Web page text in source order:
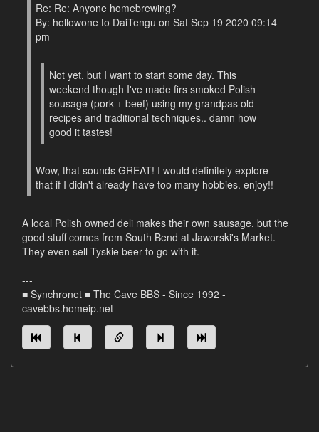
Re: Re: Anyone homebrewing?
By: hollowone to DaiTengu on Sat Sep 19 2020 09:14
pm
Not yet, but I want to start some day. This
weekend though I've made firs smoked Polish
sousage (pork + beef) using my grandpas old
recipes and traditional techniques.. damn how
good it tastes!
Wow, that sounds GREAT! I would definitely explore
that if I didn't already have too many hobbies. enjoy!!
A local Polish owned deli makes their own sausage, but the
good stuff comes from South Bend at Jaworski's Market.
They even sell Tyskie beer to go with it.
---
■ Synchronet ■ The Cave BBS - Since 1992 -
cavebbs.homeip.net